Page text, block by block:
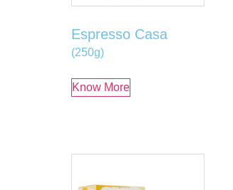
Espresso Casa
(250g)
Know More